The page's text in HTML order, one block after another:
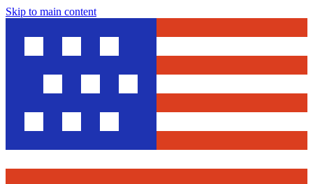
Skip to main content